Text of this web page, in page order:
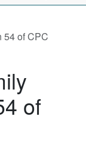
54 of CPC
of